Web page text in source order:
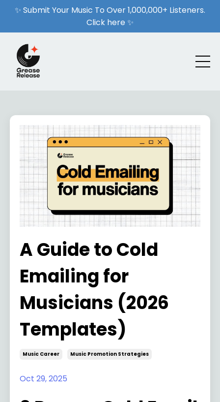
✨ Submit Your Music To Over 1,000,000+ Listeners.
Click here ✨
A Guide to Cold
Emailing for
Musicians (2026
Templates)
Music Career Music Promotion Strategies
Oct 29, 2025